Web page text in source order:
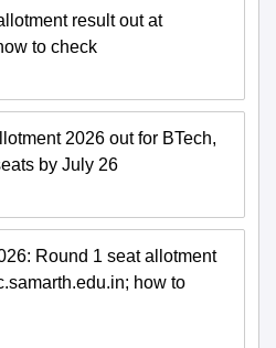
result out at
to check
2026 out for BTech,
by July 26
Round 1 seat allotment
how to